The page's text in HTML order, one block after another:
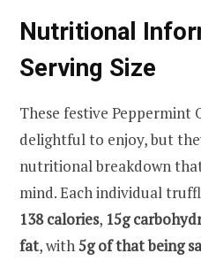
Nutritional
Serving Size
These festive
delightful to enjoy, but
nutritional breakdown
mind. Each individual
138 calories, 15g
fat, with5g of that being